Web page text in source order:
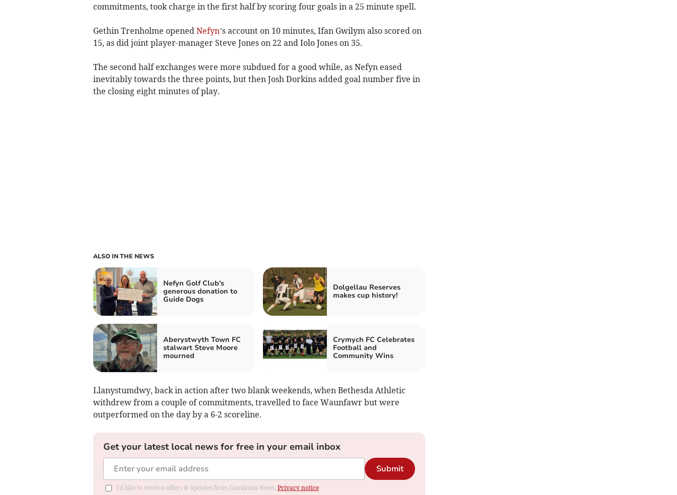
commitments, took charge in the first half by scoring four goals in a 25 minute spell.
Gethin Trenholme opened Nefyn’s account on 10 minutes, Ifan Gwilym also scored on
15, as did joint player-manager Steve Jones on 22 and Iolo Jones on 35.
The second half exchanges were more subdued for a good while, as Nefyn eased
inevitably towards the three points, but then Josh Dorkins added goal number five in
the closing eight minutes of play.
ALSO IN THE NEWS
Nefyn Golf Club's
generous donation to
Guide Dogs
Dolgellau Reserves
makes cup history!
Aberystwyth Town FC
stalwart Steve Moore
mourned
Crymych FC Celebrates
Football and
Community Wins
Llanystumdwy, back in action after two blank weekends, when Bethesda Athletic
withdrew from a couple of commitments, travelled to face Waunfawr but were
outperformed on the day by a 6-2 scoreline.
Get your latest local news for free in your email inbox
Submit
I'd like to receive offers & updates from Cambrian News. Privacy notice